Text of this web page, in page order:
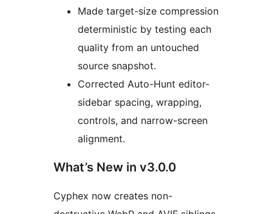
Made target-size compression
deterministic by testing each
quality from an untouched
source snapshot.
Corrected Auto-Hunt editor-
sidebar spacing, wrapping,
controls, and narrow-screen
alignment.
What’s New in v3.0.0
Cyphex now creates non-